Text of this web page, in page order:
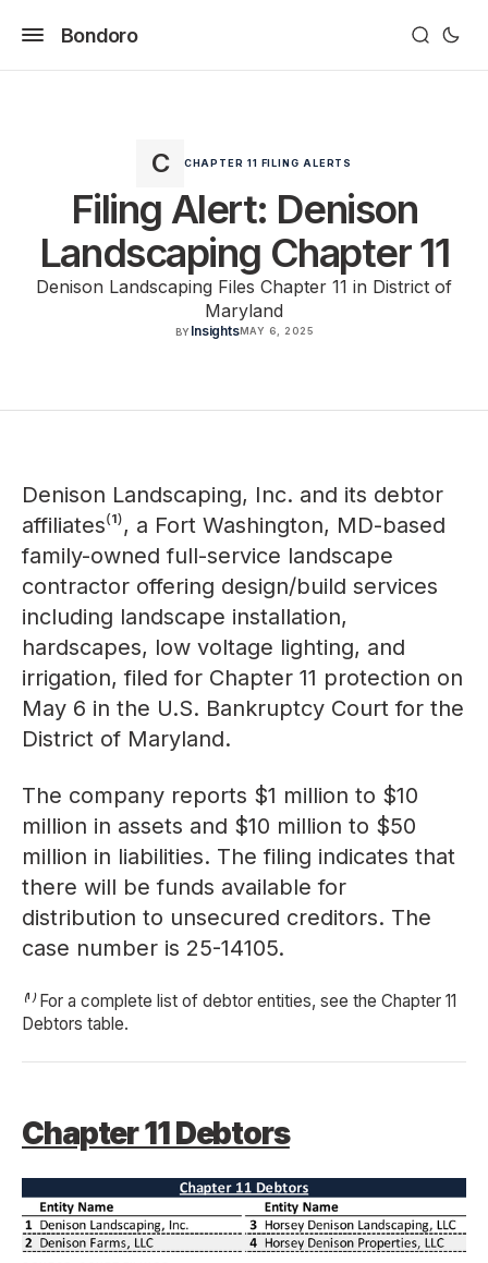
Bondoro
CHAPTER 11 FILING ALERTS
Filing Alert: Denison
Landscaping Chapter 11
Denison Landscaping Files Chapter 11 in District of
Maryland
BY InsightsMAY 6, 2025
Denison Landscaping, Inc. and its debtor
affiliates⁽¹⁾, a Fort Washington, MD-based
family-owned full-service landscape
contractor offering design/build services
including landscape installation,
hardscapes, low voltage lighting, and
irrigation, filed for Chapter 11 protection on
May 6 in the U.S. Bankruptcy Court for the
District of Maryland.
The company reports $1 million to $10
million in assets and $10 million to $50
million in liabilities. The filing indicates that
there will be funds available for
distribution to unsecured creditors. The
case number is 25-14105.
⁽¹⁾ For a complete list of debtor entities, see the Chapter 11
Debtors table.
Chapter 11 Debtors